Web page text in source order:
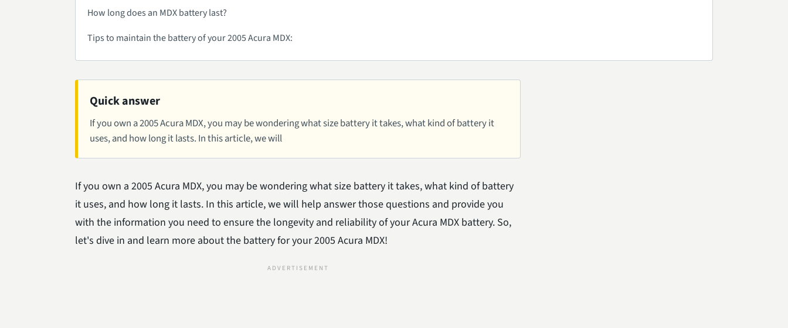
Quick answer
If you own a 2005 Acura MDX, you may be wondering what size battery it takes, what kind of battery it
uses, and how long it lasts. In this article, we will
If you own a 2005 Acura MDX, you may be wondering what size battery it takes, what kind of battery
it uses, and how long it lasts. In this article, we will help answer those questions and provide you
with the information you need to ensure the longevity and reliability of your Acura MDX battery. So,
let's dive in and learn more about the battery for your 2005 Acura MDX!
How long does an MDX battery last?
Tips to maintain the battery of your 2005 Acura MDX: